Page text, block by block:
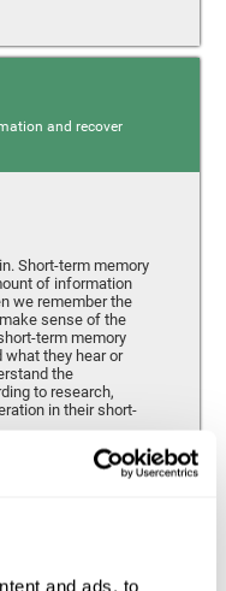
and ads, to
and recover
Short-term memory
of information
we remember the
sense of the
term memory
what they hear or
the
to research,
in their short-